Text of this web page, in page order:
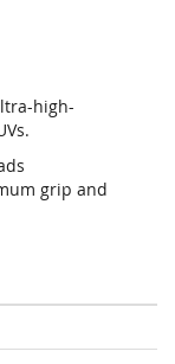
high-
grip and